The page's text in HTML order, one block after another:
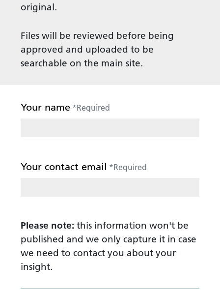
original.
Files will be reviewed before being
approved and uploaded to be
searchable on the main site.
Your name *Required
Your contact email *Required
Please note: this information won't be
published and we only capture it in case
we need to contact you about your
insight.